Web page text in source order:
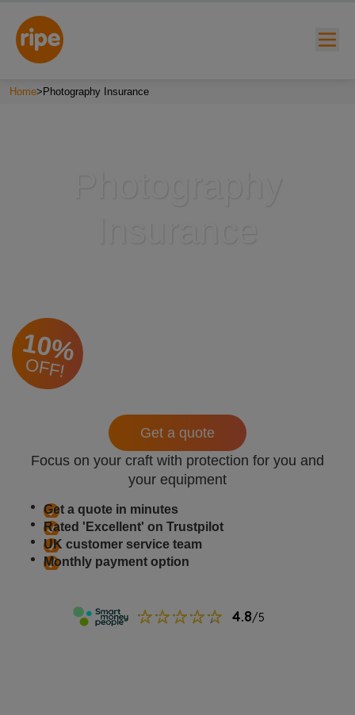
Home> Photography Insurance
10%
OFF!
Focus on your craft with protection for you and
your equipment
Get a quote in minutes
Rated 'Excellent' on Trustpilot
UK customer service team
Monthly payment option
Get a quote